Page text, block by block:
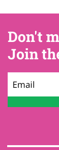
Don't
Join